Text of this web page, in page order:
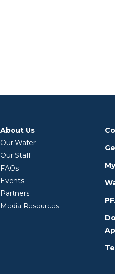
About Us
Our Water
Our Staff
FAQs
Events
Partners
Media Resources